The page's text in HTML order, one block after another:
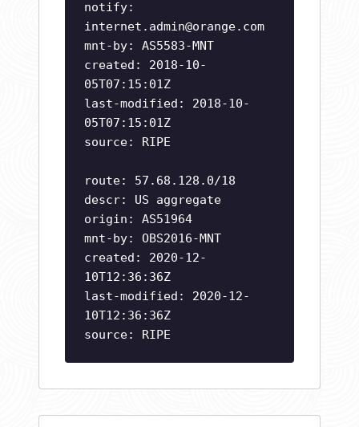
notify:
internet.admin@orange.com
mnt-by: AS5583-MNT
created: 2018-10-
05T07:15:01Z
last-modified: 2018-10-
05T07:15:01Z
source: RIPE
route: 57.68.128.0/18
descr: US aggregate
origin: AS51964
mnt-by: OBS2016-MNT
created: 2020-12-
10T12:36:36Z
last-modified: 2020-12-
10T12:36:36Z
source: RIPE